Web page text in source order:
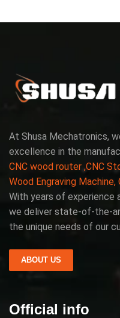
At Shusa Mechatronics,
excellence in the
CNC wood router ,CNC
Wood Engraving
With years of experience
we deliver state-of-the-
the unique needs of our
ABOUT US
Official info